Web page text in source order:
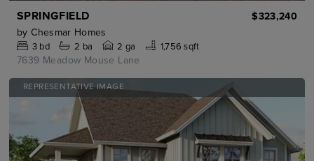
SPRINGFIELD
$323,240
by Chesmar Homes
3bd 2 ba 2 ga 1,756 sqft
7639 Meadow Mouse Lane
REPRESENTATIVE IMAGE